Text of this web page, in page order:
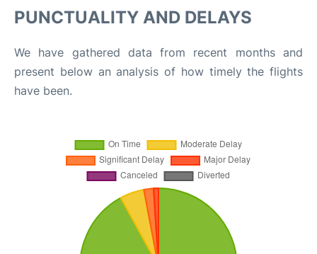
PUNCTUALITY AND DELAYS
We have gathered data from recent months and
present below an analysis of how timely the flights
have been.